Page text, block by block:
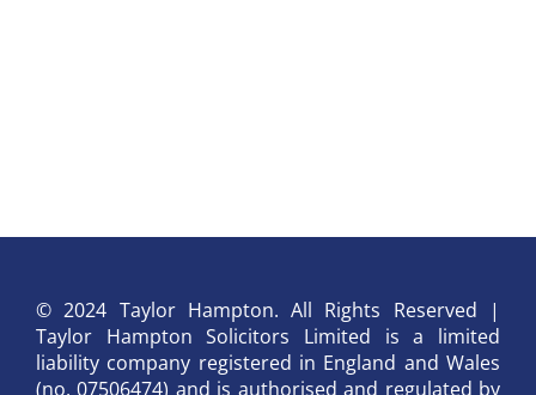
© 2024 Taylor Hampton. All Rights Reserved |
Taylor Hampton Solicitors Limited is a limited
liability company registered in England and Wales
(no. 07506474) and is authorised and regulated by